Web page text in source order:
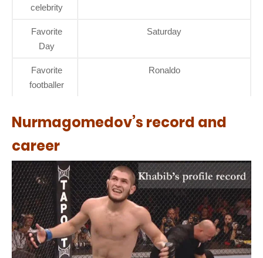
celebrity
Favorite
Day
Saturday
Favorite
footballer
Ronaldo
Nurmagomedov’s record and
career